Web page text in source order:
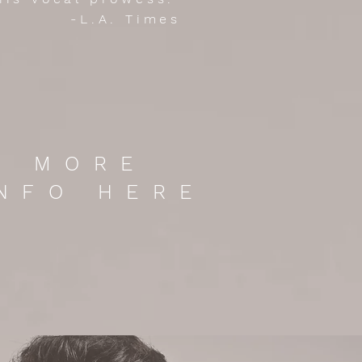
-L.A. Times
MORE
HERE